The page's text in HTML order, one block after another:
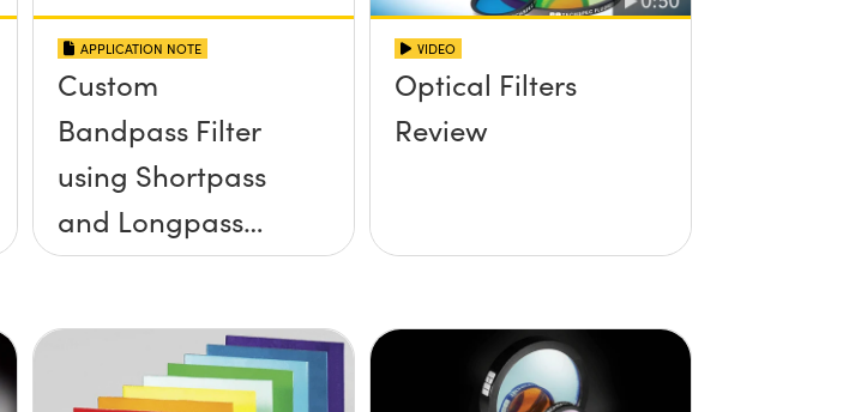
APPLICATION NOTE
Custom
Bandpass Filter
using Shortpass
and Longpass
Filters
VIDEO
Optical Filters
Review